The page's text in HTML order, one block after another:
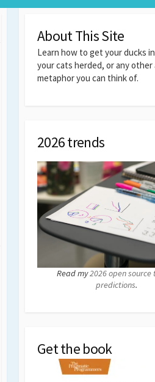
About This Site
Learn how to get your ducks
your cats herded, or any other
metaphor you can think of.
2026 trends
Read my2026 open source
predictions.
Get the book